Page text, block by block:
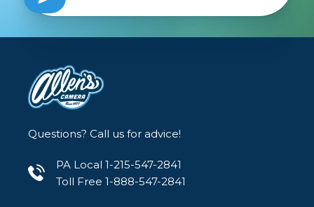
Questions? Call us for advice!
PA Local 1-215-547-2841
Toll Free 1-888-547-2841